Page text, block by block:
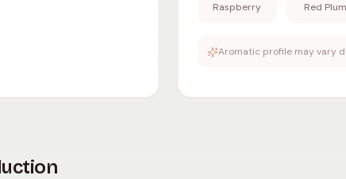
Raspberry Red
Aromatic profile may vary